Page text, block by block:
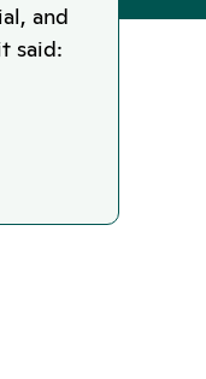
and
said: